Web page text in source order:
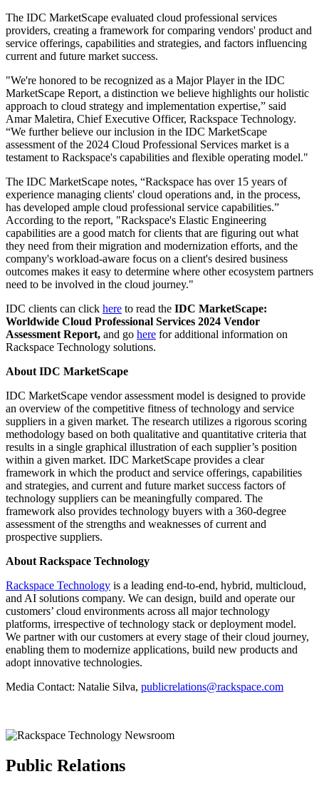
The IDC MarketScape evaluated cloud professional services
providers, creating a framework for comparing vendors' product and
service offerings, capabilities and strategies, and factors influencing
current and future market success.
"We're honored to be recognized as a Major Player in the IDC
MarketScape Report, a distinction we believe highlights our holistic
approach to cloud strategy and implementation expertise,” said
Amar Maletira, Chief Executive Officer, Rackspace Technology.
“We further believe our inclusion in the IDC MarketScape
assessment of the 2024 Cloud Professional Services market is a
testament to Rackspace's capabilities and flexible operating model."
The IDC MarketScape notes, “Rackspace has over 15 years of
experience managing clients' cloud operations and, in the process,
has developed ample cloud professional service capabilities.”
According to the report, "Rackspace's Elastic Engineering
capabilities are a good match for clients that are figuring out what
they need from their migration and modernization efforts, and the
company's workload-aware focus on a client's desired business
outcomes makes it easy to determine where other ecosystem partners
need to be involved in the cloud journey."
IDC clients can click here to read the IDC MarketScape:
Worldwide Cloud Professional Services 2024 Vendor
Assessment Report, and go here for additional information on
Rackspace Technology solutions.
About IDC MarketScape
IDC MarketScape vendor assessment model is designed to provide
an overview of the competitive fitness of technology and service
suppliers in a given market. The research utilizes a rigorous scoring
methodology based on both qualitative and quantitative criteria that
results in a single graphical illustration of each supplier’s position
within a given market. IDC MarketScape provides a clear
framework in which the product and service offerings, capabilities
and strategies, and current and future market success factors of
technology suppliers can be meaningfully compared. The
framework also provides technology buyers with a 360-degree
assessment of the strengths and weaknesses of current and
prospective suppliers.
About Rackspace Technology
Rackspace Technology is a leading end-to-end, hybrid, multicloud,
and AI solutions company. We can design, build and operate our
customers’ cloud environments across all major technology
platforms, irrespective of technology stack or deployment model.
We partner with our customers at every stage of their cloud journey,
enabling them to modernize applications, build new products and
adopt innovative technologies.
Media Contact: Natalie Silva, publicrelations@rackspace.com
Public Relations